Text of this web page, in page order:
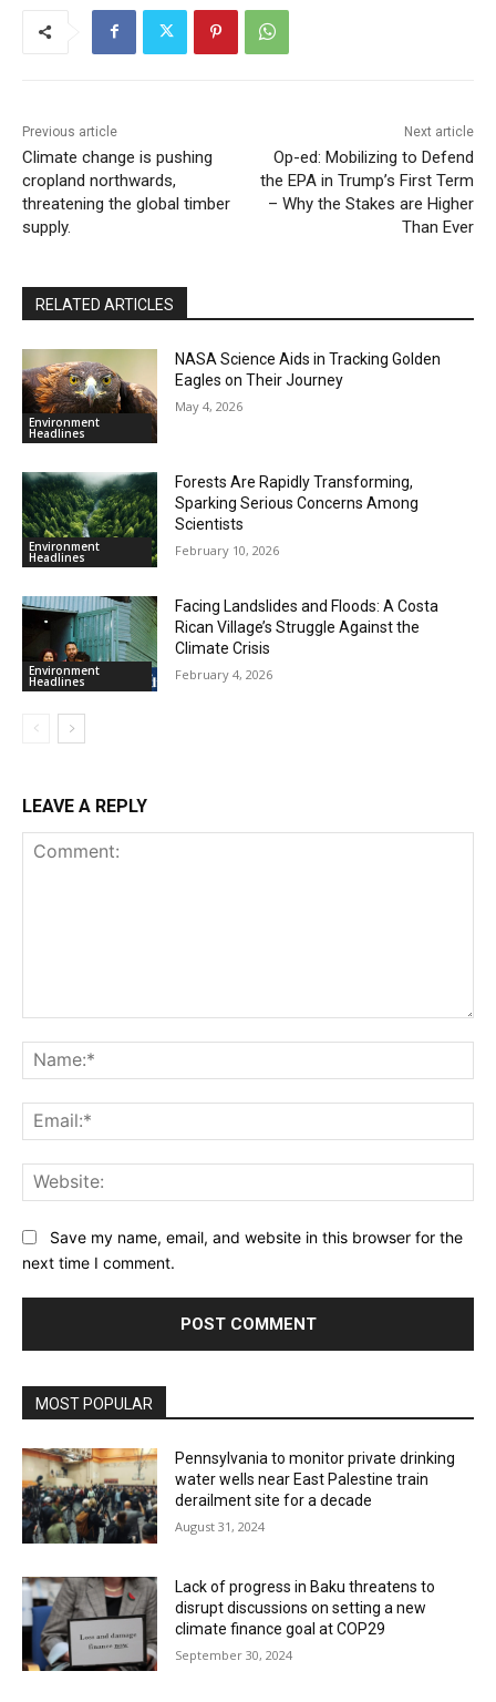
Previous article
Climate change is pushing
cropland northwards,
threatening the global timber
supply.
Next article
Op-ed: Mobilizing to Defend
the EPA in Trump’s First Term
– Why the Stakes are Higher
Than Ever
RELATED ARTICLES
Environment
Headlines
NASA Science Aids in Tracking Golden
Eagles on Their Journey
May 4, 2026
Environment
Headlines
Forests Are Rapidly Transforming,
Sparking Serious Concerns Among
Scientists
February 10, 2026
Environment
Headlines
Facing Landslides and Floods: A Costa
Rican Village’s Struggle Against the
Climate Crisis
February 4, 2026
LEAVE A REPLY
Save my name, email, and website in this browser for the
next time I comment.
MOST POPULAR
Pennsylvania to monitor private drinking
water wells near East Palestine train
derailment site for a decade
August 31, 2024
Lack of progress in Baku threatens to
disrupt discussions on setting a new
climate finance goal at COP29
September 30, 2024